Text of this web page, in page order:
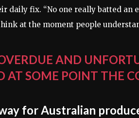
daily fix. “No one really batted an
at the moment people
AND
AT SOME POINT THE
for Australian